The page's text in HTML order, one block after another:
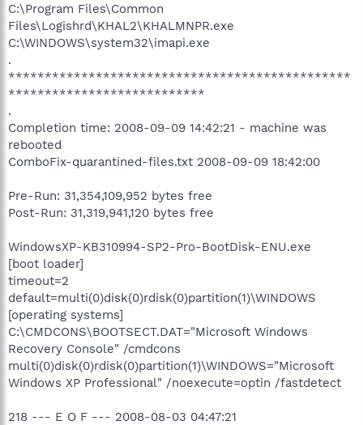
C:\Program Files\Common
Files\Logishrd\KHAL2\KHALMNPR.exe
C:\WINDOWS\system32\imapi.exe
.
***********************************************
***************************
.
Completion time: 2008-09-09 14:42:21 - machine was
rebooted
ComboFix-quarantined-files.txt 2008-09-09 18:42:00
Pre-Run: 31,354,109,952 bytes free
Post-Run: 31,319,941,120 bytes free
WindowsXP-KB310994-SP2-Pro-BootDisk-ENU.exe
[boot loader]
timeout=2
default=multi(0)disk(0)rdisk(0)partition(1)\WINDOWS
[operating systems]
C:\CMDCONS\BOOTSECT.DAT="Microsoft Windows
Recovery Console" /cmdcons
multi(0)disk(0)rdisk(0)partition(1)\WINDOWS="Microsoft
Windows XP Professional" /noexecute=optin /fastdetect
218 --- E O F --- 2008-08-03 04:47:21